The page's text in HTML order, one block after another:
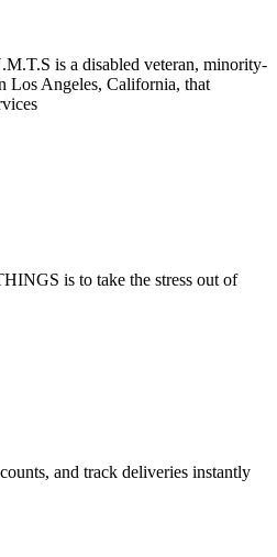
is a disabled veteran, minority-
Los Angeles, California, that
is to take the stress out of
and track deliveries instantly